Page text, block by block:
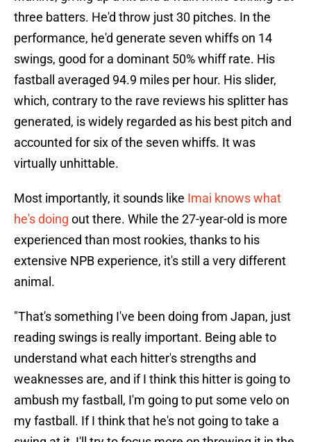
three batters. He'd throw just 30 pitches. In the
performance, he'd generate seven whiffs on 14
swings, good for a dominant 50% whiff rate. His
fastball averaged 94.9 miles per hour. His slider,
which, contrary to the rave reviews his splitter has
generated, is widely regarded as his best pitch and
accounted for six of the seven whiffs. It was
virtually unhittable.
Most importantly, it sounds like Imai knows what
he's doing out there. While the 27-year-old is more
experienced than most rookies, thanks to his
extensive NPB experience, it's still a very different
animal.
"That's something I've been doing from Japan, just
reading swings is really important. Being able to
understand what each hitter's strengths and
weaknesses are, and if I think this hitter is going to
ambush my fastball, I'm going to put some velo on
my fastball. If I think that he's not going to take a